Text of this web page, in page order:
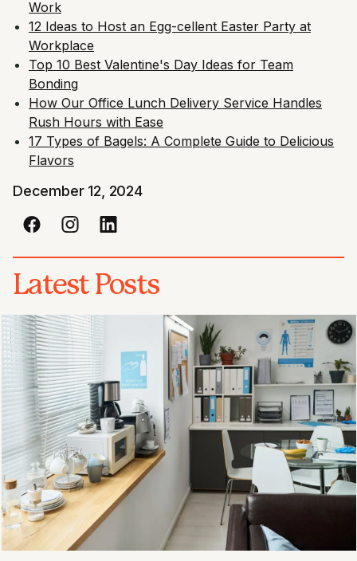
Work
12 Ideas to Host an Egg-cellent Easter Party at
Workplace
Top 10 Best Valentine's Day Ideas for Team
Bonding
How Our Office Lunch Delivery Service Handles
Rush Hours with Ease
17 Types of Bagels: A Complete Guide to Delicious
Flavors
December 12, 2024
Latest Posts